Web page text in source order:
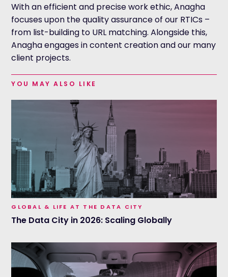
With an efficient and precise work ethic, Anagha
focuses upon the quality assurance of our RTICs –
from list-building to URL matching. Alongside this,
Anagha engages in content creation and our many
client projects.
YOU MAY ALSO LIKE
GLOBAL & LIFE AT THE DATA CITY
The Data City in 2026: Scaling Globally